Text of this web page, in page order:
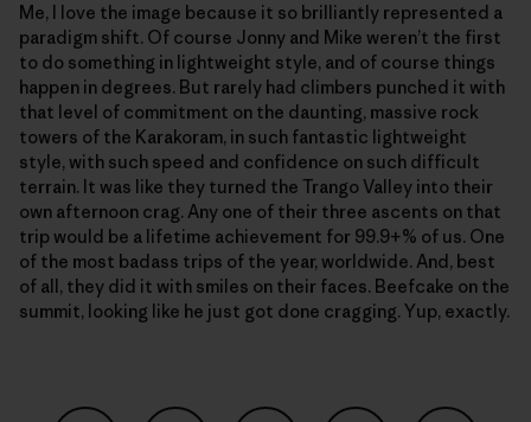
Me, I love the image because it so brilliantly represented a
paradigm shift. Of course Jonny and Mike weren’t the first
to do something in lightweight style, and of course things
happen in degrees. But rarely had climbers punched it with
that level of commitment on the daunting, massive rock
towers of the Karakoram, in such fantastic lightweight
style, with such speed and confidence on such difficult
terrain. It was like they turned the Trango Valley into their
own afternoon crag. Any one of their three ascents on that
trip would be a lifetime achievement for 99.9+% of us. One
of the most badass trips of the year, worldwide. And, best
of all, they did it with smiles on their faces. Beefcake on the
summit, looking like he just got done cragging. Yup, exactly.